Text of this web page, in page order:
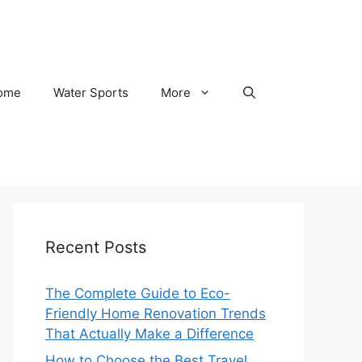
Water Sports More
Recent Posts
The Complete Guide to Eco-
Friendly Home Renovation Trends
That Actually Make a Difference